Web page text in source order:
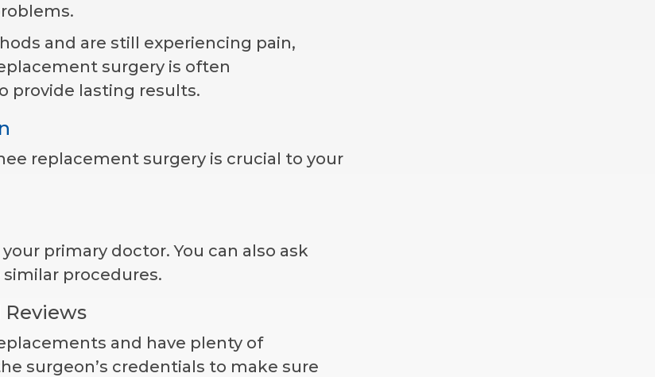
and are still experiencing pain,
surgery is often
provide lasting results.
replacement surgery is crucial to your
primary doctor. You can also ask
procedures.
and have plenty of
surgeon’s credentials to make sure